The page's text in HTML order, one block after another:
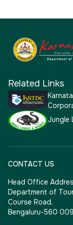
Related Links
Jungle
CONTACT US
Head Office
Department of
Course Road,
Bengaluru-560